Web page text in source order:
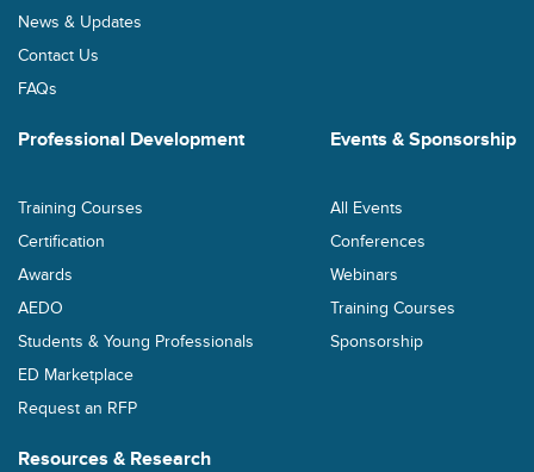
News & Updates
Contact Us
FAQs
Professional Development
Training Courses
Certification
Awards
AEDO
Students & Young Professionals
ED Marketplace
Request an RFP
Events & Sponsorship
All Events
Conferences
Webinars
Training Courses
Sponsorship
Resources & Research